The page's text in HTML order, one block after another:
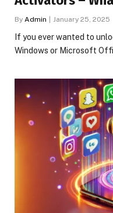
By Admin January 25, 2025
If you ever wanted to
Windows or Microsoft